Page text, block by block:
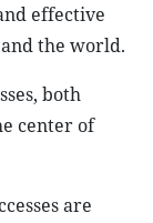
effective
the world.
both
center of
are